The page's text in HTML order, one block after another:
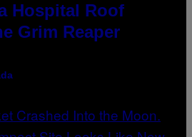
Hospital Roof
Grim Reaper